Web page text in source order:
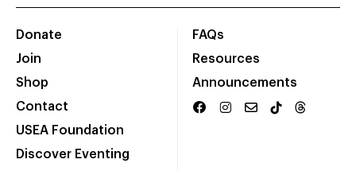
Donate
Join
Shop
Contact
USEA Foundation
Discover Eventing
FAQs
Resources
Announcements